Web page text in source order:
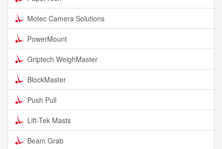
Motec Camera Solutions
PowerMount
Griptech WeighMaster
BlockMaster
Push Pull
Lift-Tek Masts
Beam Grab